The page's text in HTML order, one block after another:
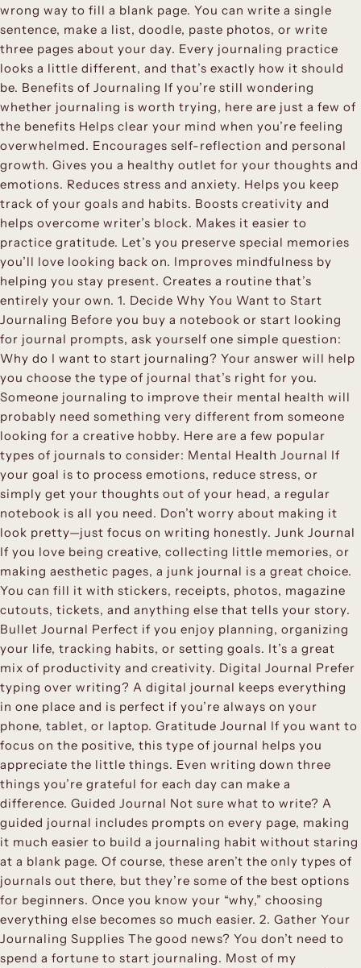
wrong way to fill a blank page. You can write a single
sentence, make a list, doodle, paste photos, or write
three pages about your day. Every journaling practice
looks a little different, and that’s exactly how it should
be. Benefits of Journaling If you’re still wondering
whether journaling is worth trying, here are just a few of
the benefits Helps clear your mind when you’re feeling
overwhelmed. Encourages self-reflection and personal
growth. Gives you a healthy outlet for your thoughts and
emotions. Reduces stress and anxiety. Helps you keep
track of your goals and habits. Boosts creativity and
helps overcome writer’s block. Makes it easier to
practice gratitude. Let’s you preserve special memories
you’ll love looking back on. Improves mindfulness by
helping you stay present. Creates a routine that’s
entirely your own. 1. Decide Why You Want to Start
Journaling Before you buy a notebook or start looking
for journal prompts, ask yourself one simple question:
Why do I want to start journaling? Your answer will help
you choose the type of journal that’s right for you.
Someone journaling to improve their mental health will
probably need something very different from someone
looking for a creative hobby. Here are a few popular
types of journals to consider: Mental Health Journal If
your goal is to process emotions, reduce stress, or
simply get your thoughts out of your head, a regular
notebook is all you need. Don’t worry about making it
look pretty—just focus on writing honestly. Junk Journal
If you love being creative, collecting little memories, or
making aesthetic pages, a junk journal is a great choice.
You can fill it with stickers, receipts, photos, magazine
cutouts, tickets, and anything else that tells your story.
Bullet Journal Perfect if you enjoy planning, organizing
your life, tracking habits, or setting goals. It’s a great
mix of productivity and creativity. Digital Journal Prefer
typing over writing? A digital journal keeps everything
in one place and is perfect if you’re always on your
phone, tablet, or laptop. Gratitude Journal If you want to
focus on the positive, this type of journal helps you
appreciate the little things. Even writing down three
things you’re grateful for each day can make a
difference. Guided Journal Not sure what to write? A
guided journal includes prompts on every page, making
it much easier to build a journaling habit without staring
at a blank page. Of course, these aren’t the only types of
journals out there, but they’re some of the best options
for beginners. Once you know your “why,” choosing
everything else becomes so much easier. 2. Gather Your
Journaling Supplies The good news? You don’t need to
spend a fortune to start journaling. Most of my